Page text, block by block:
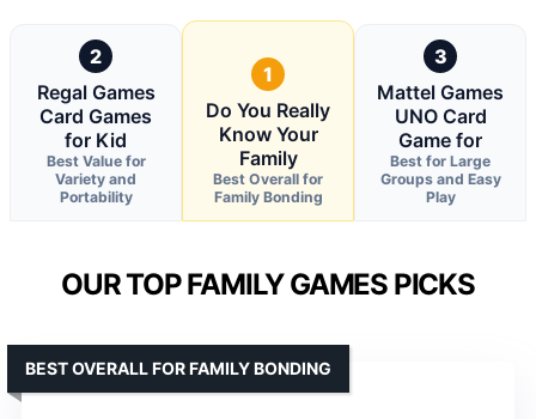
2
Regal Games
Card Games
for Kid
Best Value for
Variety and
Portability
1
Do You Really
Know Your
Family
Best Overall for
Family Bonding
3
Mattel Games
UNO Card
Game for
Best for Large
Groups and Easy
Play
OUR TOP FAMILY GAMES PICKS
BEST OVERALL FOR FAMILY BONDING